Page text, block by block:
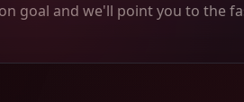
goal and we'll point you to the